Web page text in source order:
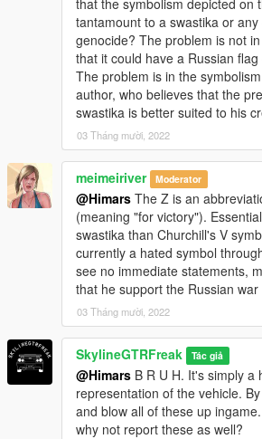
tantamount to a swastika or
genocide? The problem is not
that it could have a Russian
The problem is in the
author, who believes that the
swastika is better suited to his
03 Tháng mười, 2022
meimeiriver Moderator
@Himars The Z is an
(meaning "for victory").
swastika than Churchill's V
currently a hated symbol
see no immediate statements,
that he support the Russian
03 Tháng mười, 2022
SkylineGTRFreak Tác giả
@Himars B R U H. It's simply a
representation of the vehicle.
and blow all of these up
why not report these as well?